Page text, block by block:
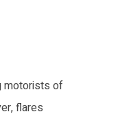
motorists of
flares